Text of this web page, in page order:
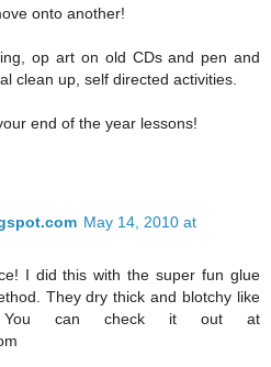
onto another!
op art on old CDs and pen and
clean up, self directed activities.
end of the year lessons!
May 14, 2010 at
I did this with the super fun glue
They dry thick and blotchy like
You can check it out at